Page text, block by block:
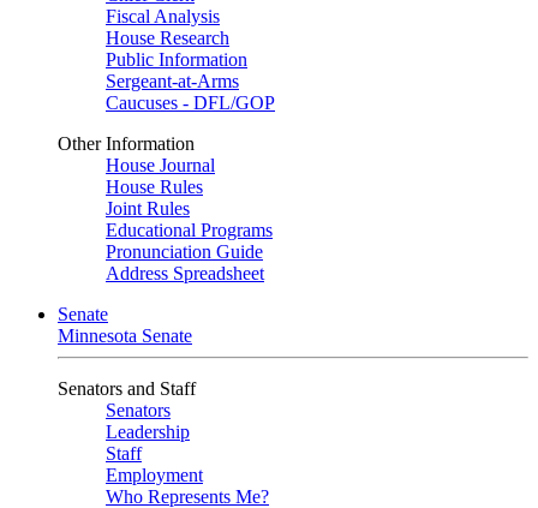
Fiscal Analysis
House Research
Public Information
Sergeant-at-Arms
Caucuses - DFL/GOP
Other Information
House Journal
House Rules
Joint Rules
Educational Programs
Pronunciation Guide
Address Spreadsheet
Senate
Minnesota Senate
Senators and Staff
Senators
Leadership
Staff
Employment
Who Represents Me?